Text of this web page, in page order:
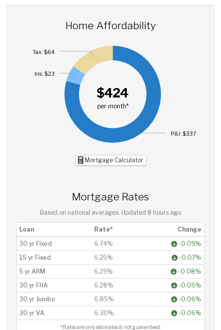
Home Affordability
$424
per month*
P&I: $337
Ins: $23
Tax: $64
Mortgage Calculator
Mortgage Rates
Based on national averages. Updated 8 hours ago
Loan Rate*
Change
30 yr Fixed
6.74%
-0.09%
15 yr Fixed
6.25%
-0.07%
5 yr ARM
6.29%
-0.08%
30 yr FHA
6.28%
-0.06%
30 yr Jumbo
6.85%
-0.06%
30 yr VA
6.30% -0.06%
*Rates are only estimates & not guaranteed.